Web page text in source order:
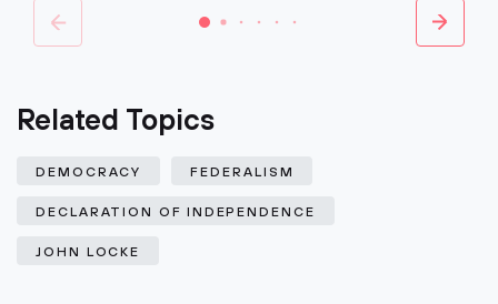
Related Topics
DEMOCRACY FEDERALISM
DECLARATION OF INDEPENDENCE
JOHN LOCKE